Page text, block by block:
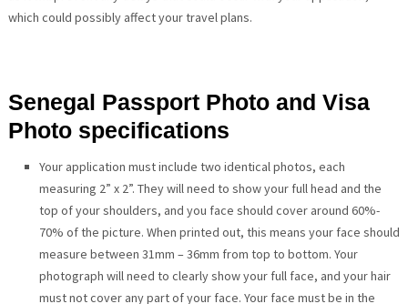
which could possibly affect your travel plans.
Senegal Passport Photo and Visa
Photo specifications
Your application must include two identical photos, each
measuring 2” x 2”. They will need to show your full head and the
top of your shoulders, and you face should cover around 60%-
70% of the picture. When printed out, this means your face should
measure between 31mm – 36mm from top to bottom. Your
photograph will need to clearly show your full face, and your hair
must not cover any part of your face. Your face must be in the